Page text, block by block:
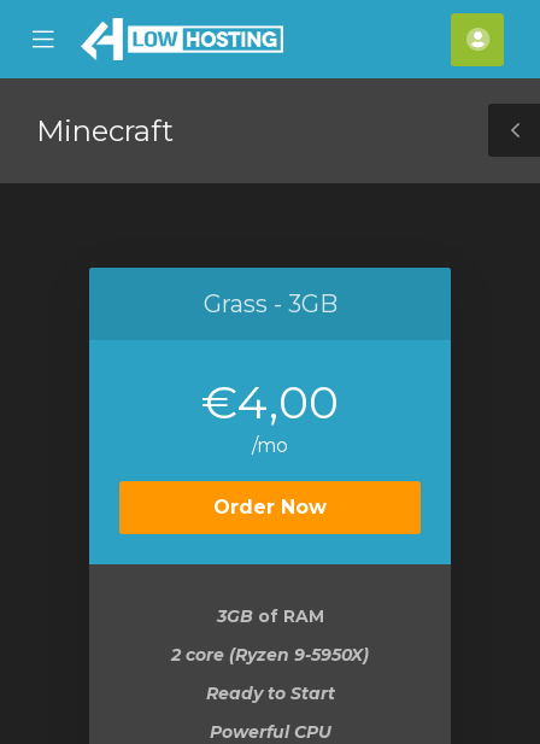
Mobile
Menu
Minecraft
Grass - 3GB
€4,00
/mo
Order Now
3GBof RAM
2 core (Ryzen 9-5950X)
Ready to Start
Powerful CPU